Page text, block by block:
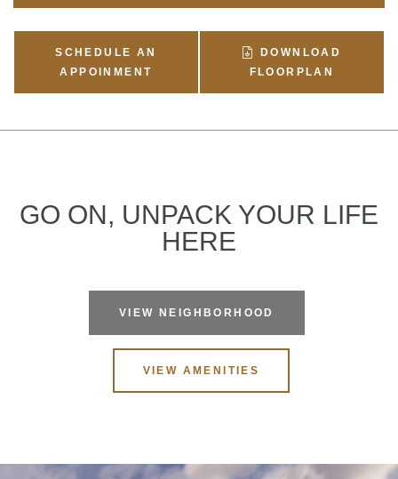
SCHEDULE AN
APPOINMENT
DOWNLOAD
FLOORPLAN
GO ON, UNPACK YOUR LIFE
HERE
VIEW NEIGHBORHOOD
VIEW AMENITIES